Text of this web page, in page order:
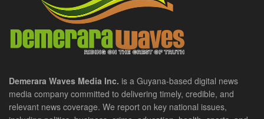
Demerara Waves Media Inc. is a Guyana-based digital news
media company committed to delivering timely, credible, and
relevant news coverage. We report on key national issues,